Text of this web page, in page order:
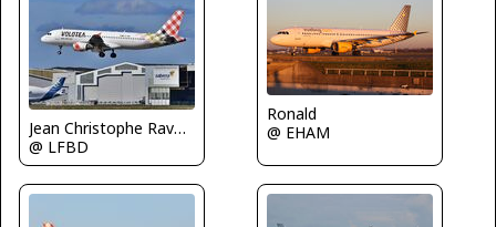
Jean Christophe Ravon - FRENCHSKY
@ LFBD
Ronald
@ EHAM